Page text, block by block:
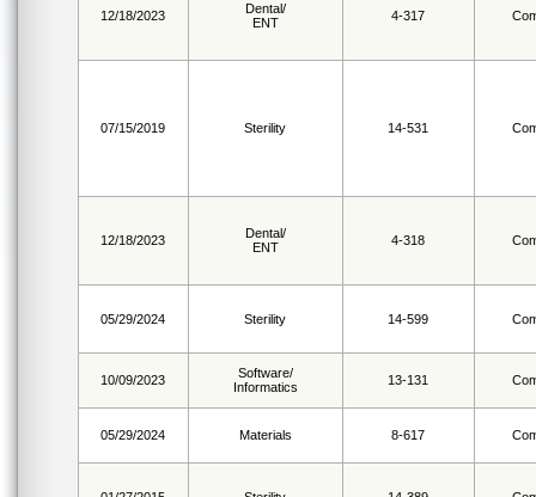
12/18/2023
Dental/
ENT
4-317
07/15/2019 Sterility 14-531
12/18/2023
Dental/
ENT
4-318
05/29/2024 Sterility 14-599
10/09/2023
Software/
Informatics
13-131
05/29/2024 Materials 8-617